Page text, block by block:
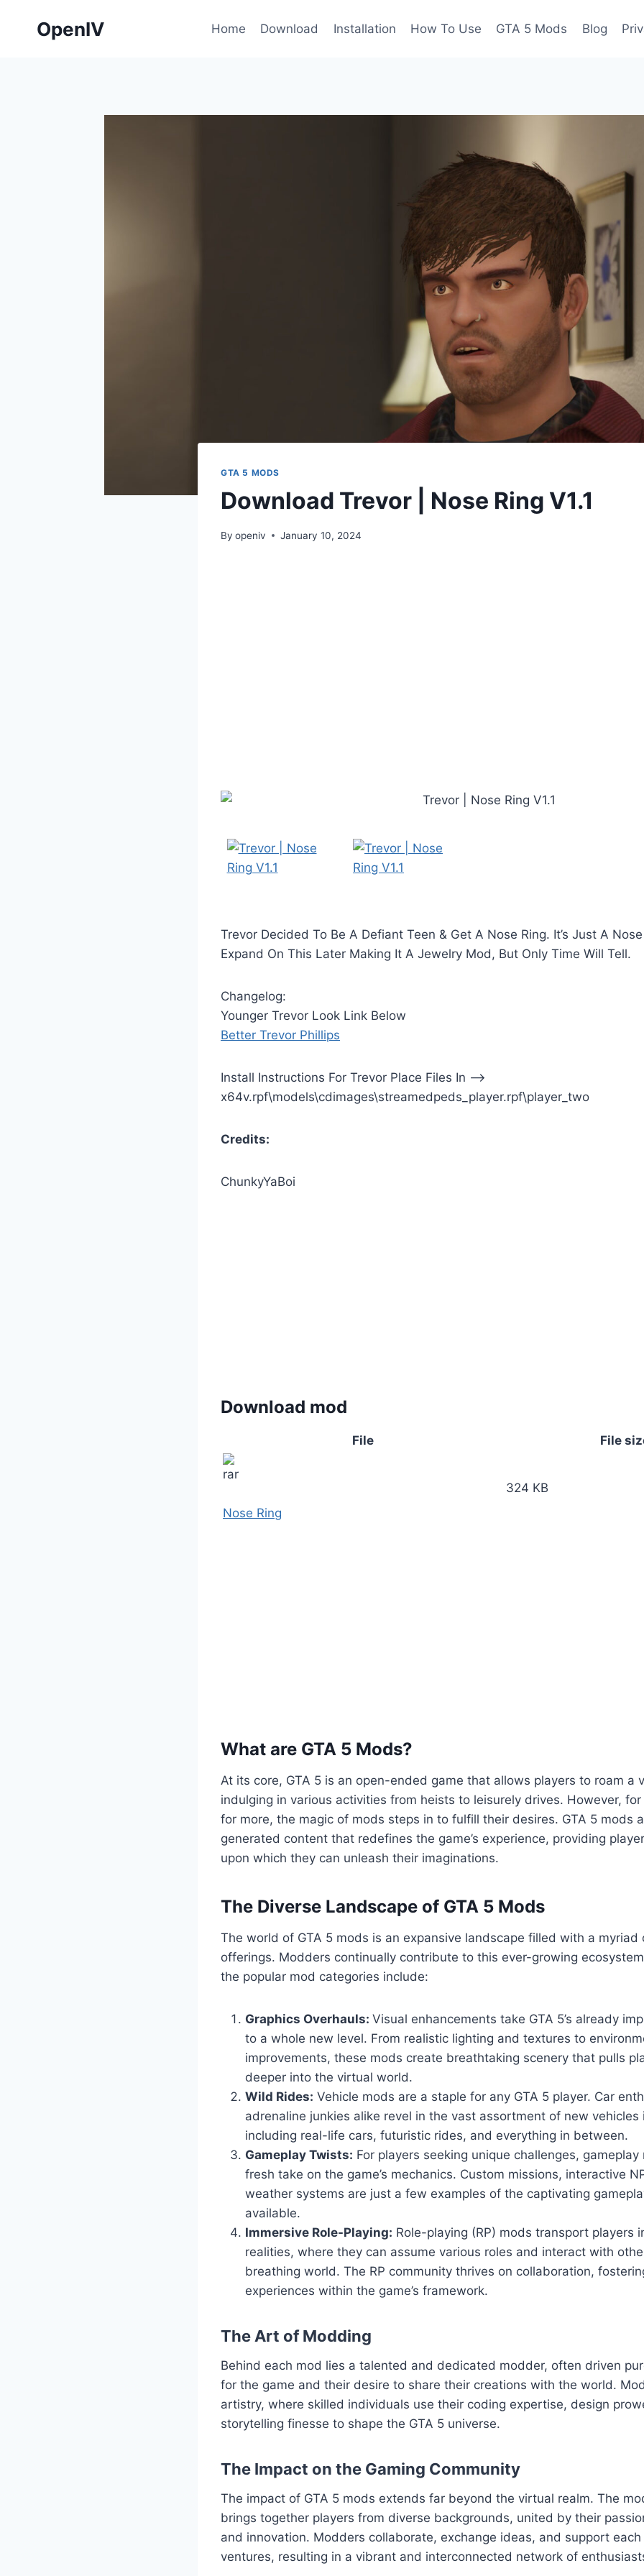
OpenIV Home Download Installation How To Use GTA 5 Mods Blog
GTA 5 MODS
Download Trevor | Nose Ring V1.1
By openiv January 10, 2024
Trevor Decided To Be A Defiant Teen & Get A Nose Ring. It’s Just A
Expand On This Later Making It A Jewelry Mod, But Only Time Will Tell.
Changelog:
Younger Trevor Look Link Below
Better Trevor Phillips
Install Instructions For Trevor Place Files In —>
x64v.rpf\models\cdimages\streamedpeds_player.rpf\player_two
Credits:
ChunkyYaBoi
Download mod
File File
Nose Ring
324 KB
What are GTA 5 Mods?
At its core, GTA 5 is an open-ended game that allows players to roam a
indulging in various activities from heists to leisurely drives. However,
for more, the magic of mods steps in to fulfill their desires. GTA 5 mods
generated content that redefines the game’s experience, providing
upon which they can unleash their imaginations.
The Diverse Landscape of GTA 5 Mods
The world of GTA 5 mods is an expansive landscape filled with a myriad
offerings. Modders continually contribute to this ever-growing
the popular mod categories include:
Graphics Overhauls: Visual enhancements take GTA 5’s already
to a whole new level. From realistic lighting and textures to
improvements, these mods create breathtaking scenery that pulls
deeper into the virtual world.
Wild Rides: Vehicle mods are a staple for any GTA 5 player. Car
adrenaline junkies alike revel in the vast assortment of new vehicles
including real-life cars, futuristic rides, and everything in between.
Gameplay Twists: For players seeking unique challenges,
fresh take on the game’s mechanics. Custom missions, interactive
weather systems are just a few examples of the captivating
available.
Immersive Role-Playing: Role-playing (RP) mods transport players
realities, where they can assume various roles and interact with
breathing world. The RP community thrives on collaboration,
experiences within the game’s framework.
The Art of Modding
Behind each mod lies a talented and dedicated modder, often driven
for the game and their desire to share their creations with the world.
artistry, where skilled individuals use their coding expertise, design
storytelling finesse to shape the GTA 5 universe.
The Impact on the Gaming Community
The impact of GTA 5 mods extends far beyond the virtual realm. The
brings together players from diverse backgrounds, united by their
and innovation. Modders collaborate, exchange ideas, and support
ventures, resulting in a vibrant and interconnected network of